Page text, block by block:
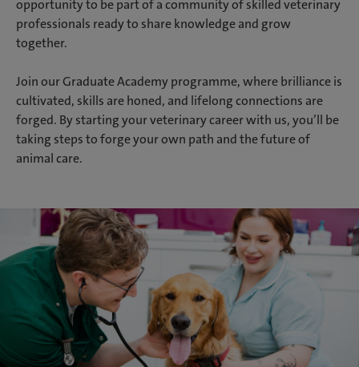
opportunity to be part of a community of skilled veterinary
professionals ready to share knowledge and grow
together.
Join our Graduate Academy programme, where brilliance is
cultivated, skills are honed, and lifelong connections are
forged. By starting your veterinary career with us, you’ll be
taking steps to forge your own path and the future of
animal care.